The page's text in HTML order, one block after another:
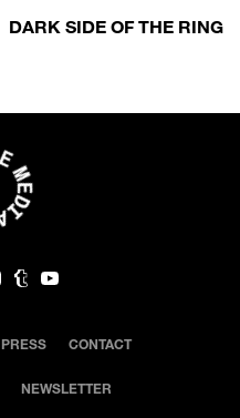
DARK SIDE OF THE RING
PRESS CONTACT
NEWSLETTER